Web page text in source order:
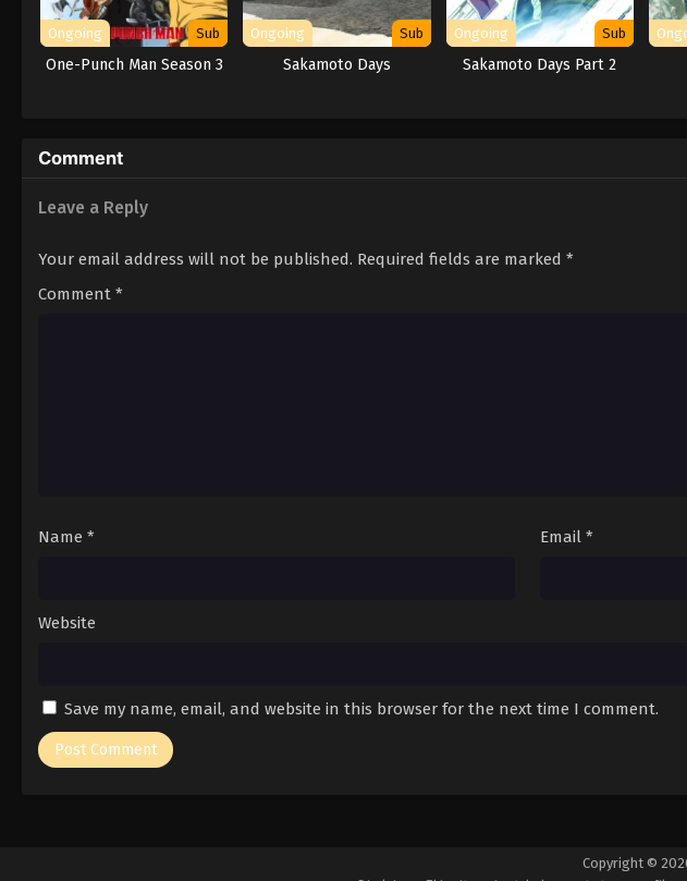
Ongoing Sub
One-Punch Man Season 3
Ongoing Sub
Sakamoto Days
Ongoing Sub
Sakamoto Days Part 2
Comment
Leave a Reply
Your email address will not be published. Required fields are marked *
Comment *
Name * Email *
Website
Save my name, email, and website in this browser for the next time I comment.
Copyright ©